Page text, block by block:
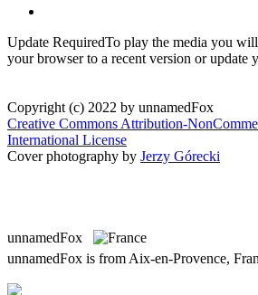
Update RequiredTo play the media you
your browser to a recent version or update
Copyright (c) 2022 by unnamedFox
Creative Commons Attribution-
International License
Cover photography by Jerzy Górecki
unnamedFox
unnamedFox is from Aix-en-Provence,